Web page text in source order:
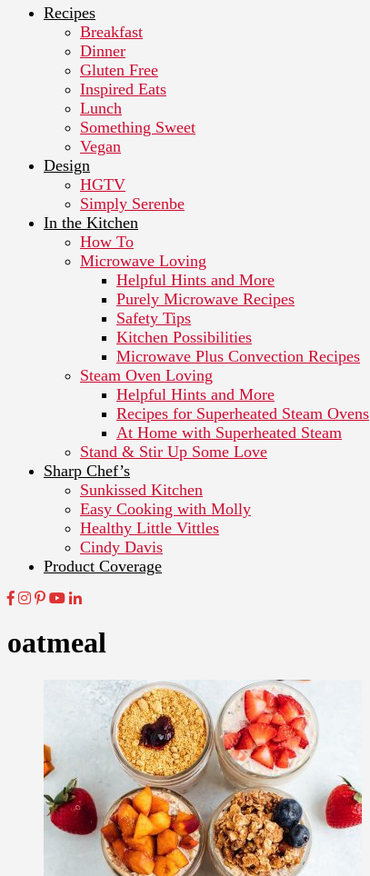
Recipes
Breakfast
Dinner
Gluten Free
Inspired Eats
Lunch
Something Sweet
Vegan
Design
HGTV
Simply Serenbe
In the Kitchen
How To
Microwave Loving
Helpful Hints and More
Purely Microwave Recipes
Safety Tips
Kitchen Possibilities
Microwave Plus Convection Recipes
Steam Oven Loving
Helpful Hints and More
Recipes for Superheated Steam Ovens
At Home with Superheated Steam
Stand & Stir Up Some Love
Sharp Chef’s
Sunkissed Kitchen
Easy Cooking with Molly
Healthy Little Vittles
Cindy Davis
Product Coverage
oatmeal